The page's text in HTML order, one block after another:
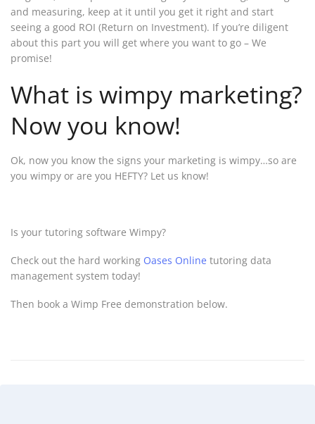
and measuring, keep at it until you get it right and start
seeing a good ROI (Return on Investment). If you’re diligent
about this part you will get where you want to go – We
promise!
What is wimpy marketing?
Now you know!
Ok, now you know the signs your marketing is wimpy…so are
you wimpy or are you HEFTY? Let us know!
Is your tutoring software Wimpy?
Check out the hard working Oases Online tutoring data
management system today!
Then book a Wimp Free demonstration below.